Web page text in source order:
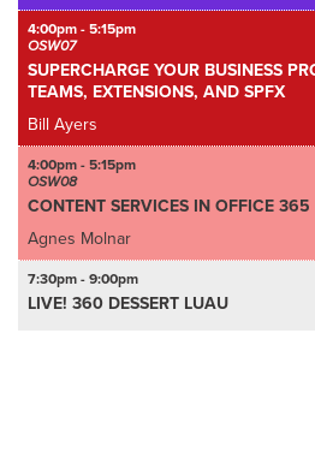
4:00pm - 5:15pm
OSW07
SUPERCHARGE YOUR BUSINESS
TEAMS, EXTENSIONS, AND SPFX
Bill Ayers
4:00pm - 5:15pm
OSW08
CONTENT SERVICES IN OFFICE 365
Agnes Molnar
7:30pm - 9:00pm
LIVE! 360 DESSERT LUAU